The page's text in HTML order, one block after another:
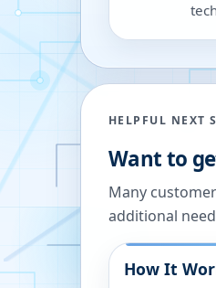
HELPFUL NEXT
Want to
Many
additional
How It